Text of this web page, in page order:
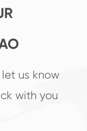
us know
with you